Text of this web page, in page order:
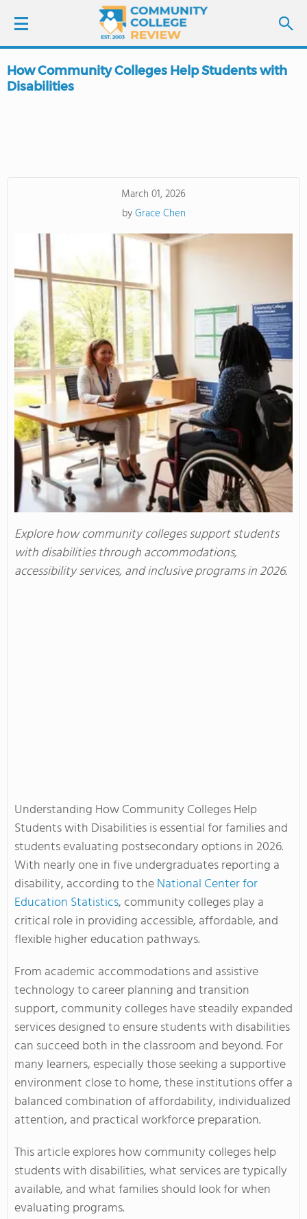
LOGIN
COLLEGE GUIDE
ABOUT US
How Community Colleges Help Students with
Disabilities
March 01, 2026
byGrace Chen
Explore how community colleges support students
with disabilities through accommodations,
accessibility services, and inclusive programs in 2026.
Understanding How Community Colleges Help
Students with Disabilities is essential for families and
students evaluating postsecondary options in 2026.
With nearly one in five undergraduates reporting a
disability, according to theNational Center for
Education Statistics, community colleges play a
critical role in providing accessible, affordable, and
flexible higher education pathways.
From academic accommodations and assistive
technology to career planning and transition
support, community colleges have steadily expanded
services designed to ensure students with disabilities
can succeed both in the classroom and beyond. For
many learners, especially those seeking a supportive
environment close to home, these institutions offer a
balanced combination of affordability, individualized
attention, and practical workforce preparation.
This article explores how community colleges help
students with disabilities, what services are typically
available, and what families should look for when
evaluating programs.